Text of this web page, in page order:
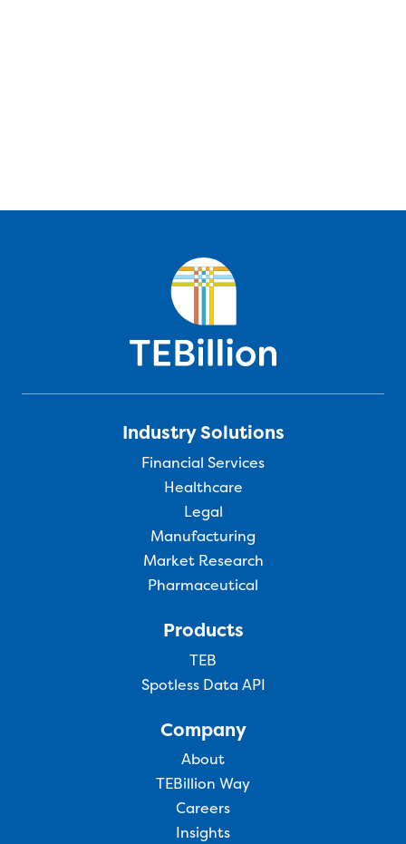
Industry Solutions
Financial Services
Healthcare
Legal
Manufacturing
Market Research
Pharmaceutical
Products
TEB
Spotless Data API
Company
About
TEBillion Way
Careers
Insights